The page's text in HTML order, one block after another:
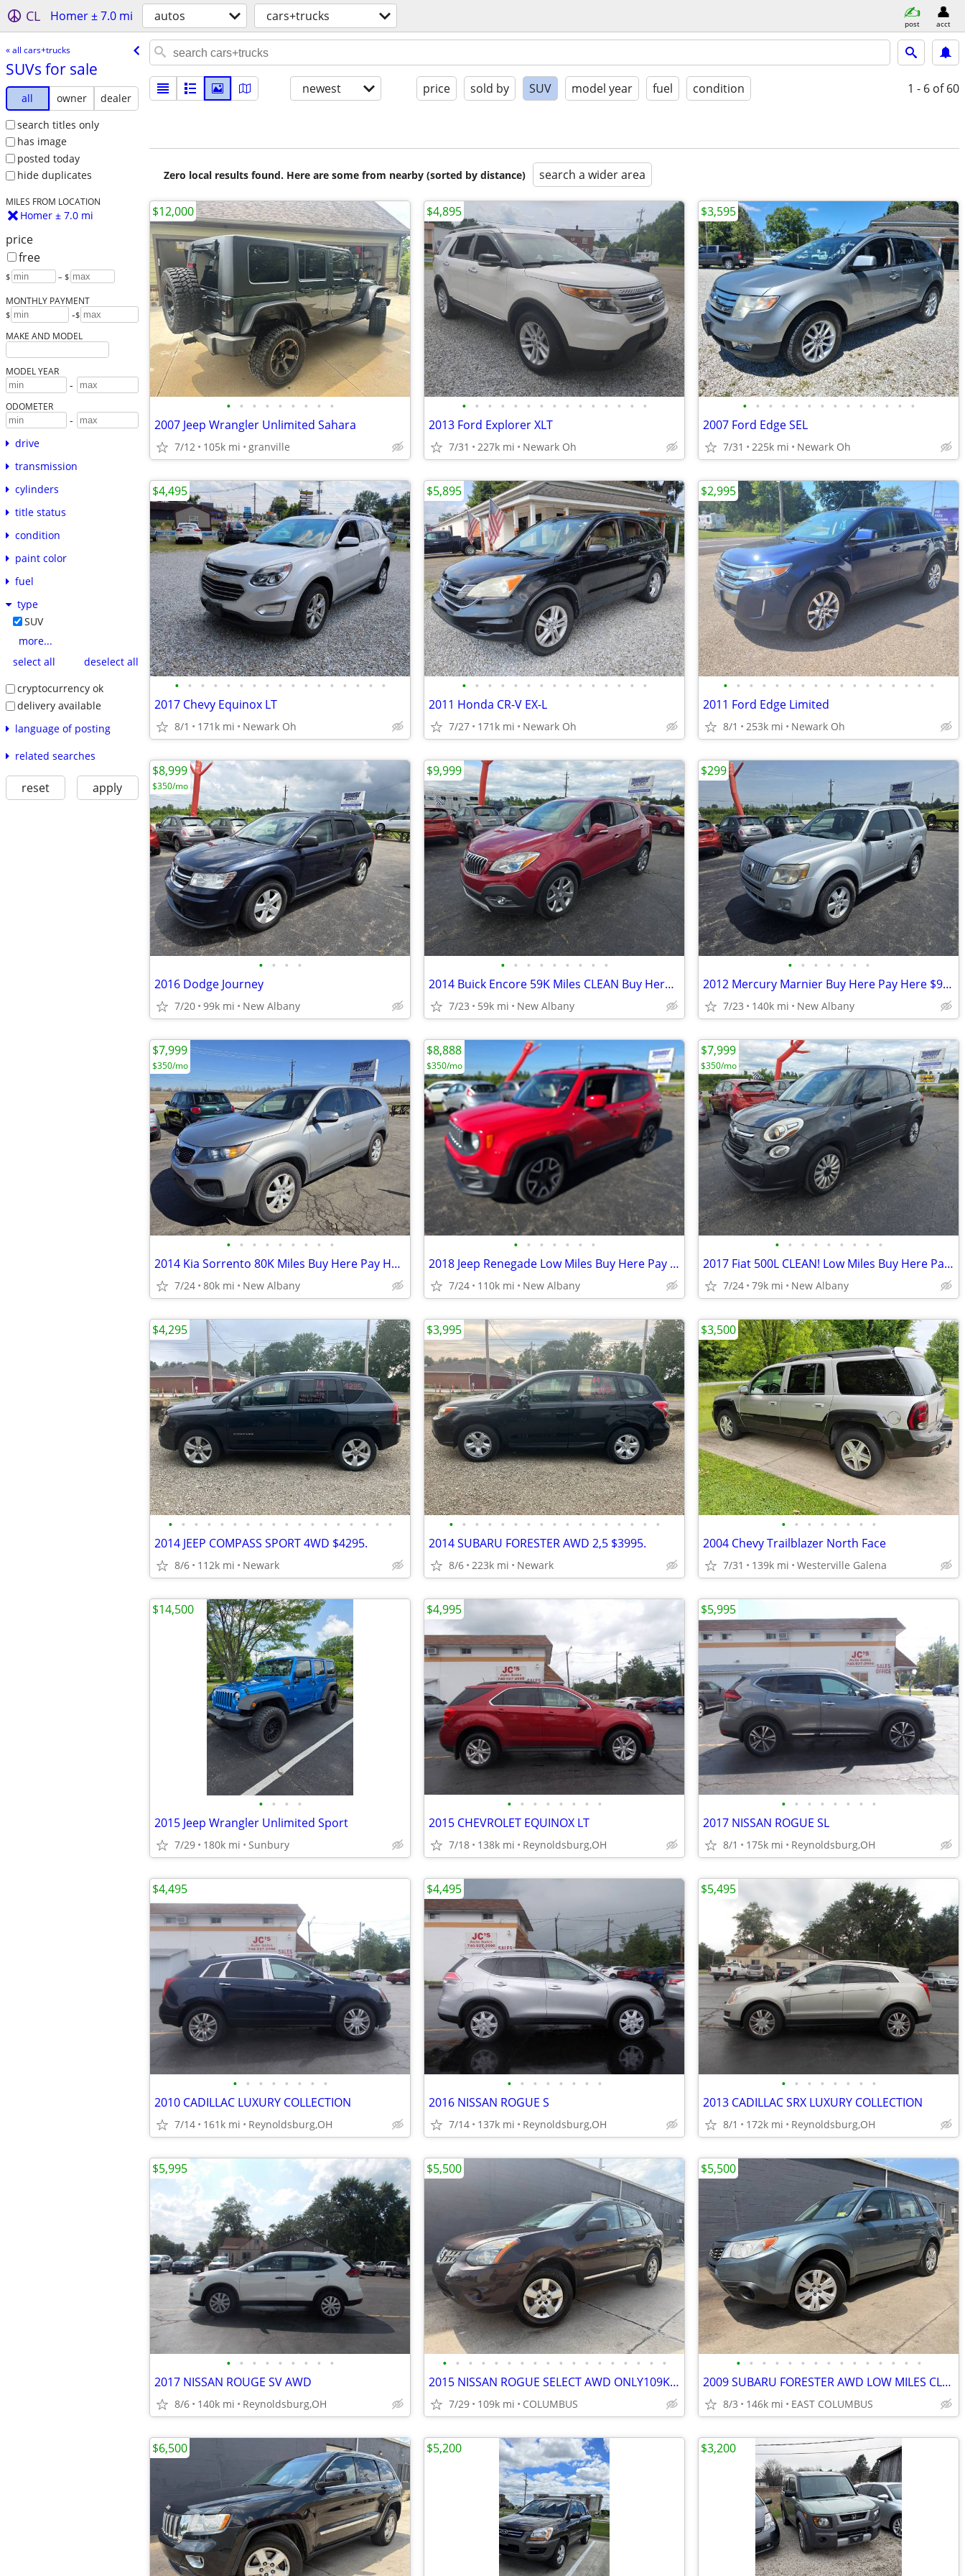
CL Homer ± 7.0 mi autos cars+trucks post acct
« all cars+trucks
SUVs for sale
all owner
dealer
search titles only
has image
posted today
hide duplicates
MILES FROM LOCATION
Homer ± 7.0 mi
price
free
$ – $
MONTHLY PAYMENT
$ -$
MAKE AND MODEL
MODEL YEAR
-
ODOMETER
-
drive
transmission
cylinders
title status
condition
paint color
fuel
type
SUV
more...
select all
deselect all
cryptocurrency ok
delivery available
language of posting
related searches
reset apply
newest price sold by SUV model year fuel condition 1 - 6 of 60
Zero local results found. Here are some from nearby (sorted by distance) search a wider area
• • • • • • • • •
2007 Jeep Wrangler Unlimited Sahara
7/12 105k mi granville
$12,000
• • • • • • • • • • • • • • •
2013 Ford Explorer XLT
7/31 227k mi Newark Oh
$4,895
• • • • • • • • • • • • • •
2007 Ford Edge SEL
7/31 225k mi Newark Oh
$3,595
• • • • • • • • • • • • • • • • •
2017 Chevy Equinox LT
8/1 171k mi Newark Oh
$4,495
• • • • • • • • • • • • • • •
2011 Honda CR-V EX-L
7/27 171k mi Newark Oh
$5,895
• • • • • • • • • • • • • • • • •
2011 Ford Edge Limited
8/1 253k mi Newark Oh
$2,995
• • • •
2016 Dodge Journey
7/20 99k mi New Albany
$8,999
$350/mo
• • • • • • • • •
2014 Buick Encore 59K Miles CLEAN Buy Here Pay Here
7/23 59k mi New Albany
$9,999
• • • • • • •
2012 Mercury Marnier Buy Here Pay Here $999
7/23 140k mi New Albany
$299
• • • • • • • • •
2014 Kia Sorrento 80K Miles Buy Here Pay Here $2250 Dowm
7/24 80k mi New Albany
$7,999
$350/mo
• • • • • • •
2018 Jeep Renegade Low Miles Buy Here Pay Here $2500 Down
7/24 110k mi New Albany
$8,888
$350/mo
• • • • • • • • •
2017 Fiat 500L CLEAN! Low Miles Buy Here Pay Here $2250 Down
7/24 79k mi New Albany
$7,999
$350/mo
• • • • • • • • • • • • • • • • • •
2014 JEEP COMPASS SPORT 4WD $4295.
8/6 112k mi Newark
$4,295
• • • • • • • • • • • • • • • • •
2014 SUBARU FORESTER AWD 2,5 $3995.
8/6 223k mi Newark
$3,995
• • • • • • • •
2004 Chevy Trailblazer North Face
7/31 139k mi Westerville Galena
$3,500
• • • •
2015 Jeep Wrangler Unlimited Sport
7/29 180k mi Sunbury
$14,500
• • • • • • • •
2015 CHEVROLET EQUINOX LT
7/18 138k mi Reynoldsburg,OH
$4,995
• • • • • • • •
2017 NISSAN ROGUE SL
8/1 175k mi Reynoldsburg,OH
$5,995
• • • • • • • •
2010 CADILLAC LUXURY COLLECTION
7/14 161k mi Reynoldsburg,OH
$4,495
• • • • • • • •
2016 NISSAN ROGUE S
7/14 137k mi Reynoldsburg,OH
$4,495
• • • • • • • •
2013 CADILLAC SRX LUXURY COLLECTION
8/1 172k mi Reynoldsburg,OH
$5,495
• • • • • • • • •
2017 NISSAN ROUGE SV AWD
8/6 140k mi Reynoldsburg,OH
$5,995
• • • • • • • • • • • • • • • • • •
2015 NISSAN ROGUE SELECT AWD ONLY109K CLEAN TITLE NO PROBLEM
7/29 109k mi COLUMBUS
$5,500
• • • • • • • • • • • • • • •
2009 SUBARU FORESTER AWD LOW MILES CLEAN TITLE NO PROBLEMS
8/3 146k mi EAST COLUMBUS
$5,500
$6,500 $5,200 $3,200